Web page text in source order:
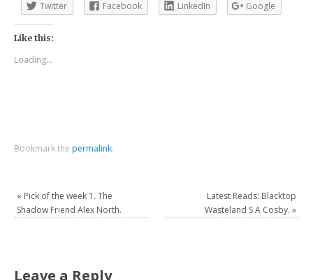
Twitter Facebook LinkedIn Google
Like this:
Loading...
Bookmark the permalink.
« Pick of the week 1. The
Shadow Friend Alex North.
Latest Reads: Blacktop
Wasteland S A Cosby. »
Leave a Reply